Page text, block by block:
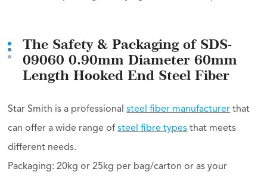
The Safety & Packaging of SDS-
09060 0.90mm Diameter 60mm
Length Hooked End Steel Fiber
Star Smith is a professionalsteel fiber manufacturer that
can offer a wide range ofsteel fibre types that meets
different needs.
Packaging: 20kg or 25kg per bag/carton or as your